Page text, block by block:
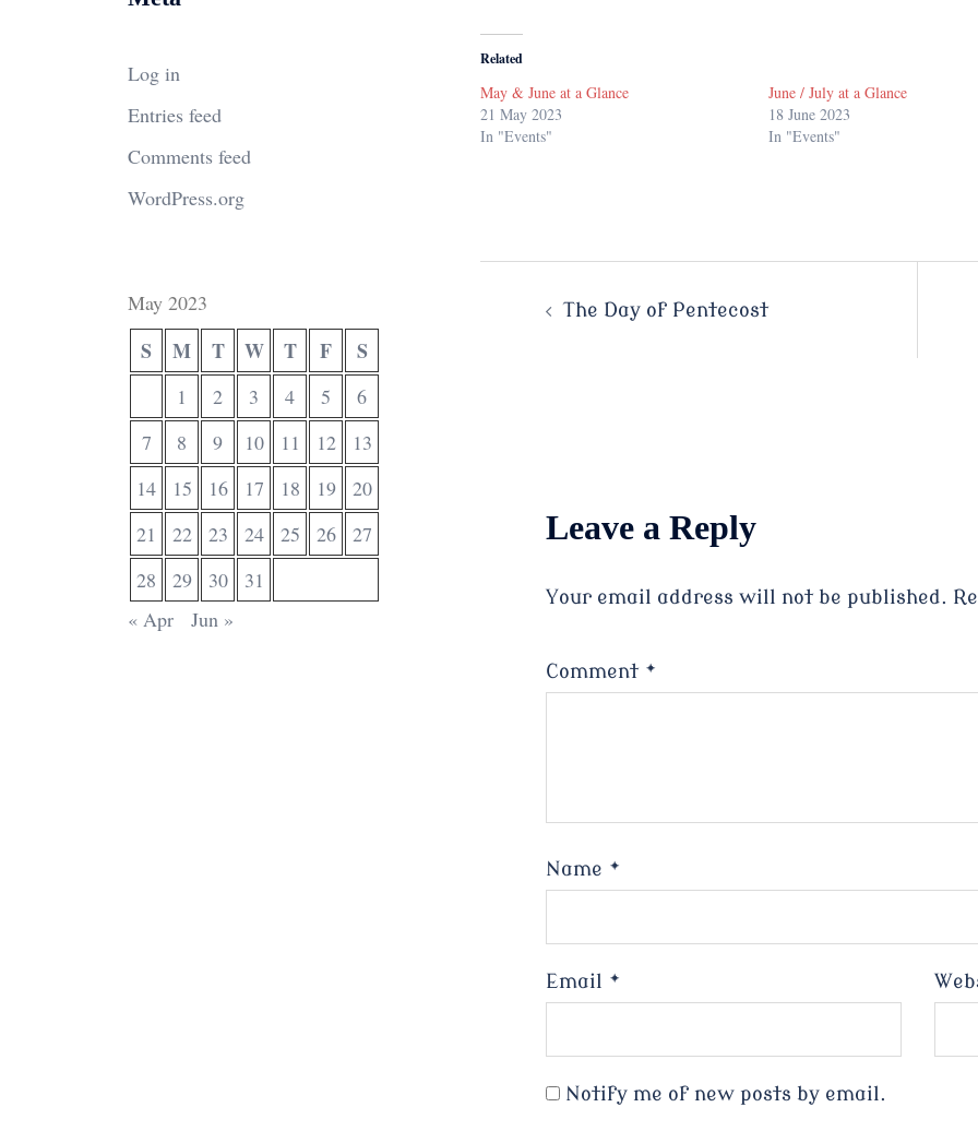
Related
May & June at a Glance
21 May 2023
In "Events"
June / July at a Glance
18 June 2023
In "Events"
Post The Day of Pentecost
Leave a Reply
Your email address will not be published.
Comment *
Name *
Email *
Notify me of new posts by email.
Log in
Entries feed
Comments feed
WordPress.org
May 2023
S M T W T F S
1 2 3 4 5
6
7
8 9 10 11 12
13
14
15 16 17 18 19
20
21
22 23 24 25 26
27
28
29 30
31
« Apr
Jun »